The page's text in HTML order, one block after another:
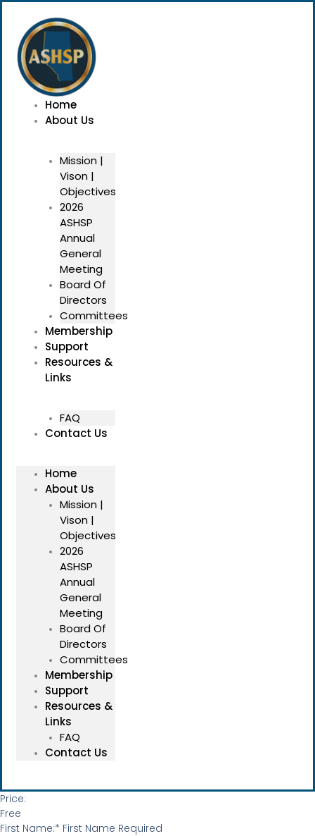
content
Home
About Us
Mission |
Vison |
Objectives
2026
ASHSP
Annual
General
Meeting
Board Of
Directors
Committees
Membership
Support
Resources &
Links
FAQ
Contact Us
Home
About Us
Mission |
Vison |
Objectives
2026
ASHSP
Annual
General
Meeting
Board Of
Directors
Committees
Membership
Support
Resources &
Links
FAQ
Contact Us
Price:
Free
First Name:* First Name Required